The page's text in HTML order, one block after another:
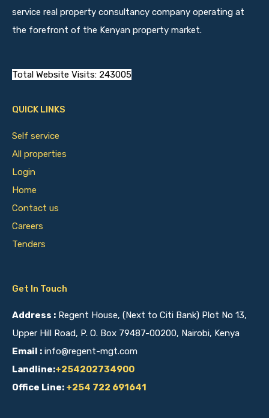
service real property consultancy company operating at
the forefront of the Kenyan property market.
Total Website Visits: 243005
QUICK LINKS
Self service
All properties
Login
Home
Contact us
Careers
Tenders
Get In Touch
Address : Regent House, (Next to Citi Bank) Plot No 13,
Upper Hill Road, P. O. Box 79487-00200, Nairobi, Kenya
Email : info@regent-mgt.com
Landline:+254202734900
Office Line: +254 722 691641